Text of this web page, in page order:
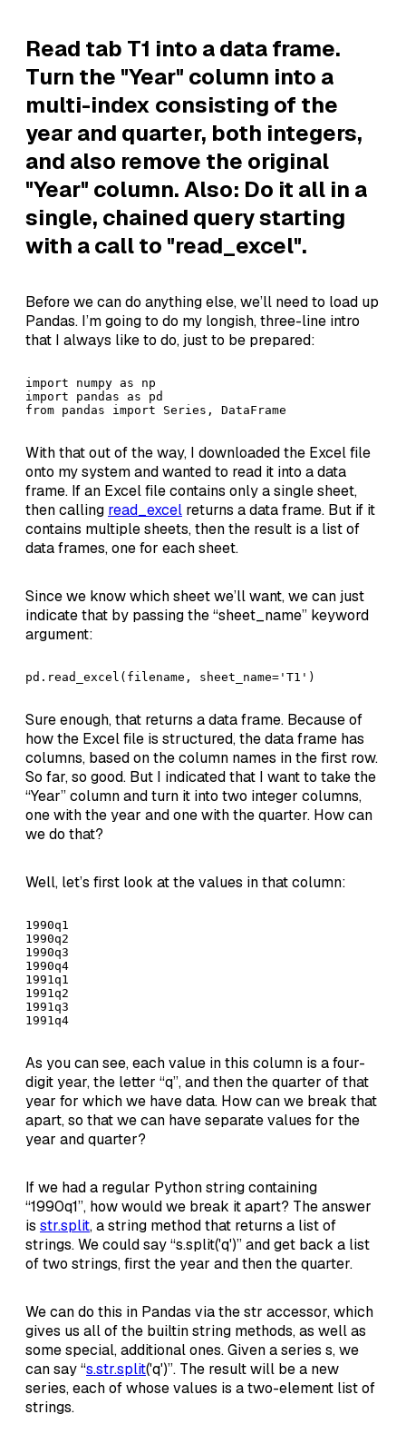
Read tab T1 into a data frame.
Turn the "Year" column into a
multi-index consisting of the
year and quarter, both integers,
and also remove the original
"Year" column. Also: Do it all in a
single, chained query starting
with a call to "read_excel".
Before we can do anything else, we’ll need to load up
Pandas. I’m going to do my longish, three-line intro
that I always like to do, just to be prepared:
import numpy as np
import pandas as pd
from pandas import Series, DataFrame
With that out of the way, I downloaded the Excel file
onto my system and wanted to read it into a data
frame. If an Excel file contains only a single sheet,
then calling read_excel returns a data frame. But if it
contains multiple sheets, then the result is a list of
data frames, one for each sheet.
Since we know which sheet we’ll want, we can just
indicate that by passing the “sheet_name” keyword
argument:
pd.read_excel(filename, sheet_name='T1')
Sure enough, that returns a data frame. Because of
how the Excel file is structured, the data frame has
columns, based on the column names in the first row.
So far, so good. But I indicated that I want to take the
“Year” column and turn it into two integer columns,
one with the year and one with the quarter. How can
we do that?
Well, let’s first look at the values in that column:
1990q1
1990q2
1990q3
1990q4
1991q1
1991q2
1991q3
1991q4
As you can see, each value in this column is a four-
digit year, the letter “q”, and then the quarter of that
year for which we have data. How can we break that
apart, so that we can have separate values for the
year and quarter?
If we had a regular Python string containing
“1990q1”, how would we break it apart? The answer
is str.split, a string method that returns a list of
strings. We could say “s.split('q')” and get back a list
of two strings, first the year and then the quarter.
We can do this in Pandas via the str accessor, which
gives us all of the builtin string methods, as well as
some special, additional ones. Given a series s, we
can say “s.str.split('q')”. The result will be a new
series, each of whose values is a two-element list of
strings.